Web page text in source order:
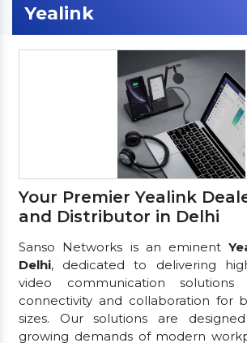
Yealink
Your Premier Yealink
and Distributor in Delhi
Sanso Networks is an eminent
Delhi, dedicated to delivering
video communication
connectivity and collaboration for
sizes. Our solutions are
growing demands of modern